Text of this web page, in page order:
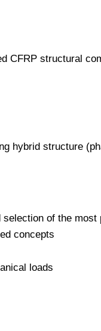
CFRP structural
hybrid structure
of the most
concepts
loads